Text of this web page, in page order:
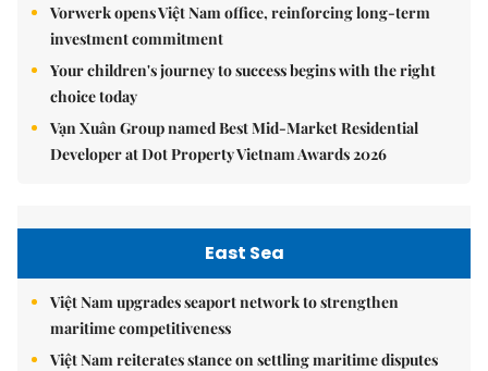
Vorwerk opens Việt Nam office, reinforcing long-term
investment commitment
Your children's journey to success begins with the right
choice today
Vạn Xuân Group named Best Mid-Market Residential
Developer at Dot Property Vietnam Awards 2026
East Sea
Việt Nam upgrades seaport network to strengthen
maritime competitiveness
Việt Nam reiterates stance on settling maritime disputes